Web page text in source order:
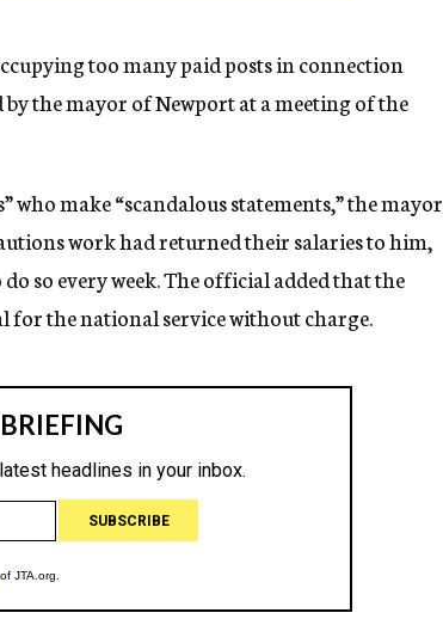
too many paid posts in connection
the mayor of Newport at a meeting of the
make “scandalous statements,” the mayor
work had returned their salaries to him,
so every week. The official added that the
for the national service without charge.